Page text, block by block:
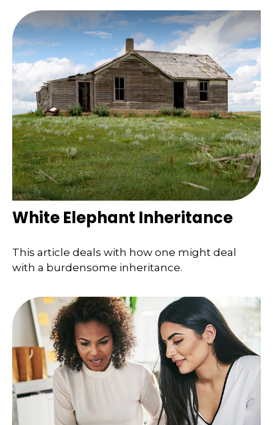
White Elephant Inheritance
This article deals with how one might deal
with a burdensome inheritance.